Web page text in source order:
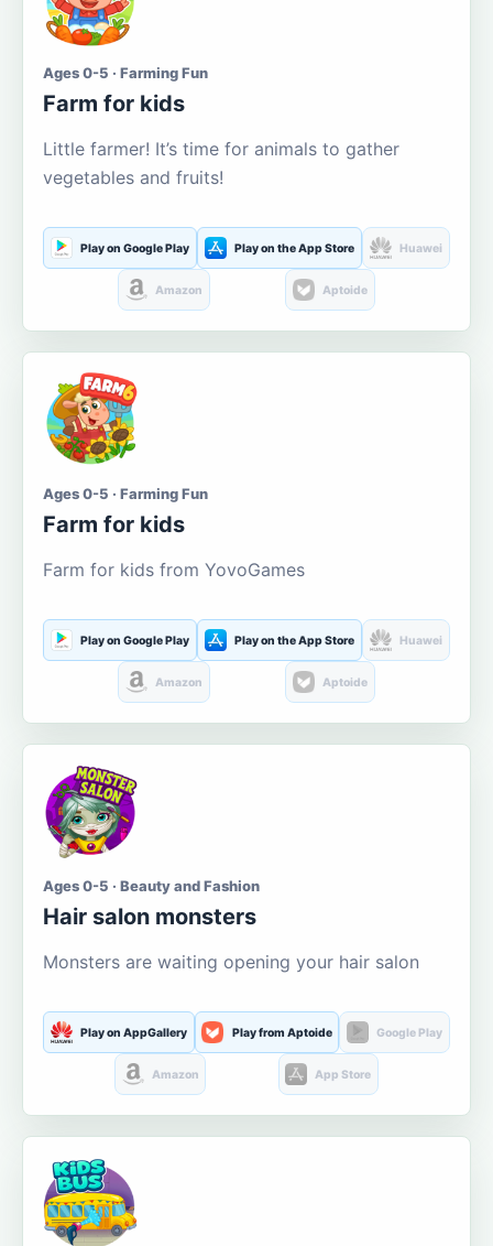
Ages 0-5 · Farming Fun
Farm for kids
Little farmer! It’s time for animals to gather
vegetables and fruits!
Play on Google Play Play on the App Store Huawei
Amazon Aptoide
Ages 0-5 · Farming Fun
Farm for kids
Farm for kids from YovoGames
Play on Google Play Play on the App Store Huawei
Amazon Aptoide
Ages 0-5 · Beauty and Fashion
Hair salon monsters
Monsters are waiting opening your hair salon
Play on AppGallery Play from Aptoide Google Play
Amazon App Store